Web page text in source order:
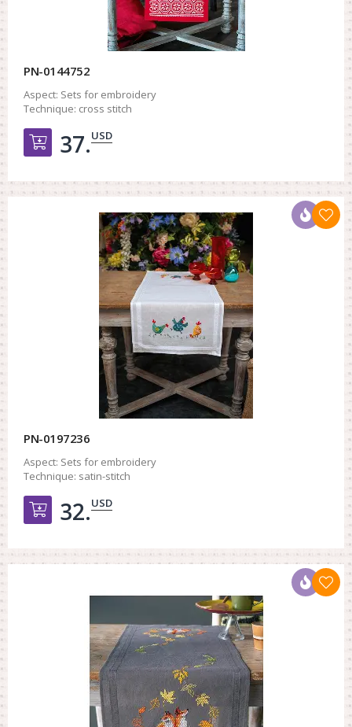
PN-0144752
Aspect: Sets for embroidery
Technique: cross stitch
Добавить в корзину
37.USD
PN-0197236
Aspect: Sets for embroidery
Technique: satin-stitch
Добавить в корзину
32.USD